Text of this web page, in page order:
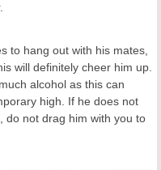
to hang out with his mates,
will definitely cheer him up.
alcohol as this can
high. If he does not
do not drag him with you to